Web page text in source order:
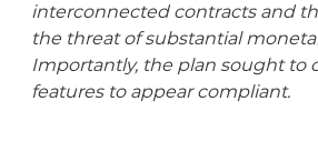
interconnected contracts and
the threat of substantial
Importantly, the plan sought to
features to appear compliant.